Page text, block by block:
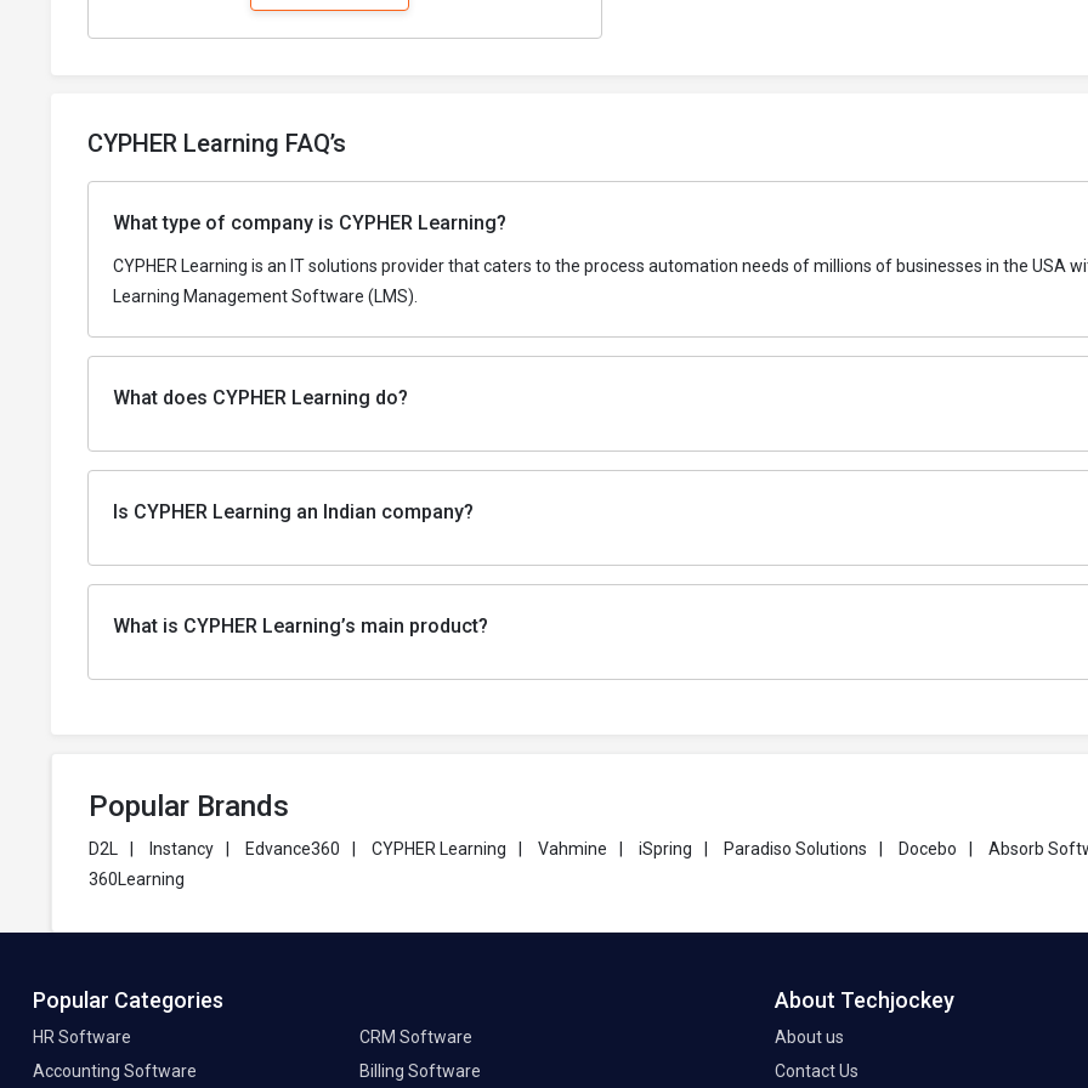
CYPHER Learning FAQ’s
What type of company is CYPHER Learning?
CYPHER Learning is an IT solutions provider that caters to the process automation needs of millions of businesses in the USA
Learning Management Software (LMS).
What does CYPHER Learning do?
Is CYPHER Learning an Indian company?
What is CYPHER Learning’s main product?
Popular Brands
D2L Instancy Edvance360 CYPHER Learning Vahmine iSpring Paradiso Solutions Docebo
Absorb
360Learning
Popular Categories
HR Software
CRM Software
Accounting Software
Billing Software
About Techjockey
About us
Contact Us